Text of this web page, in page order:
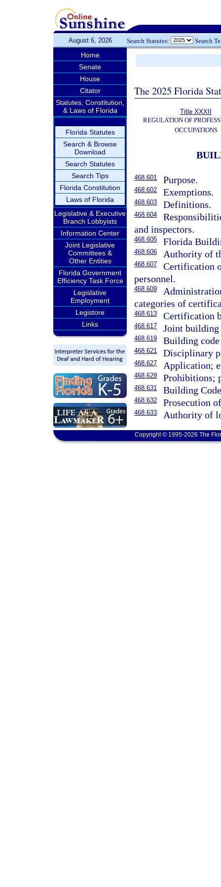
August 6, 2026 Search Statutes: Search
Home
Senate
House
Citator
Statutes, Constitution,
& Laws of Florida
Florida Statutes
Search & Browse
Download
Search Statutes
Search Tips
Florida Constitution
Laws of Florida
Legislative & Executive
Branch Lobbyists
Information Center
Joint Legislative
Committees &
Other Entities
Florida Government
Efficiency Task Force
Legislative
Employment
Legistore
Links
The 2025 Florida
Title XXXII
REGULATION OF
OCCUPATIONS
468.601 Purpose.
468.602 Exemptions.
468.603 Definitions.
468.604
and inspectors.
468.605 Florida
468.606 Authority of
468.607
Certification
personnel.
468.609
categories of
468.613 Certification
468.617 Joint building
468.619 Building
468.621 Disciplinary
468.627 Application;
468.629 Prohibitions;
468.631 Building
468.632 Prosecution
468.633 Authority of
Copyright © 1995-2026 The